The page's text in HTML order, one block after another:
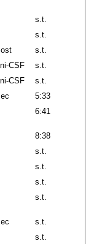
s.t.
s.t.
s.t.
CSF
s.t.
CSF
s.t.
5:33
6:41
8:38
s.t.
s.t.
s.t.
s.t.
s.t.
s.t.